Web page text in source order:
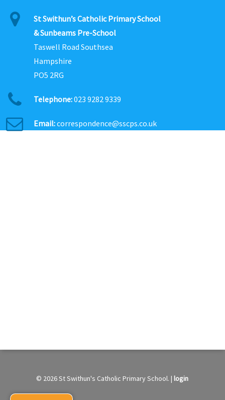
St Swithun’s Catholic Primary School
& Sunbeams Pre-School
Taswell Road Southsea
Hampshire
PO5 2RG
Telephone:023 9282 9339
Email:correspondence@sscps.co.uk
© 2026 St Swithun's Catholic Primary School. |login